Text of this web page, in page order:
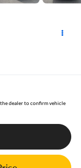
dealer to confirm vehicle